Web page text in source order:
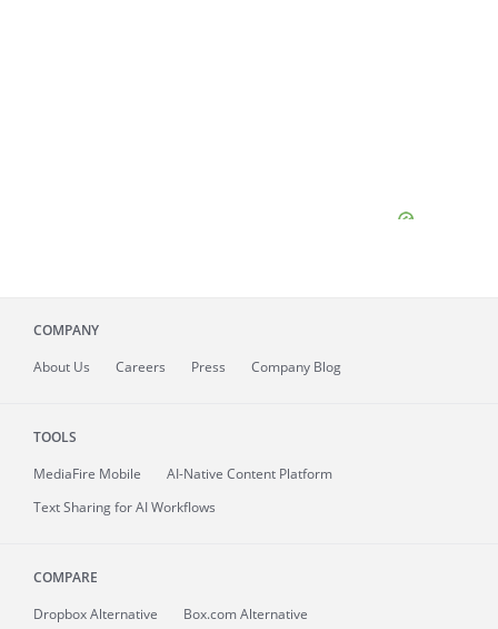
COMPANY
About Us Careers Press Company Blog
TOOLS
MediaFire Mobile
AI-Native Content Platform
Text Sharing for AI Workflows
COMPARE
Dropbox Alternative
Box.com Alternative